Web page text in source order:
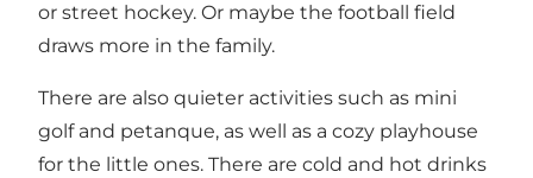
or street hockey. Or maybe the football field
draws more in the family.
There are also quieter activities such as mini
golf and petanque, as well as a cozy playhouse
for the little ones. There are cold and hot drinks